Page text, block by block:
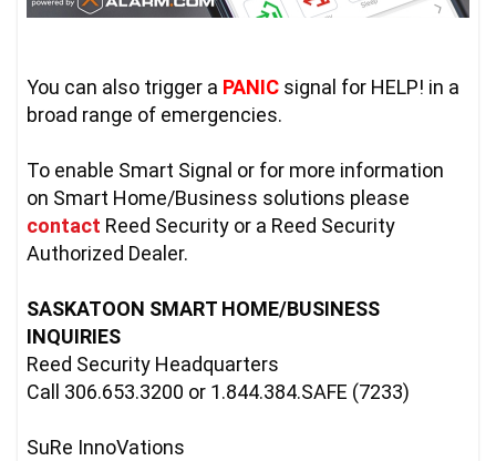
You can also trigger a PANIC signal for HELP! in a
broad range of emergencies.
To enable Smart Signal or for more information
contact Reed Security or a Reed Security
Authorized Dealer.
SASKATOON SMART HOME/BUSINESS
INQUIRIES
Reed Security Headquarters
Call 306.653.3200 or 1.844.384.SAFE (7233)
SuRe InnoVations